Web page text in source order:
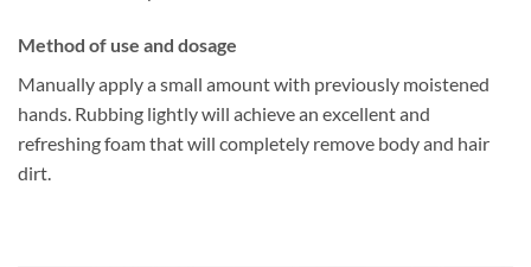
Method of use and dosage
Manually apply a small amount with previously moistened
hands. Rubbing lightly will achieve an excellent and
refreshing foam that will completely remove body and hair
dirt.